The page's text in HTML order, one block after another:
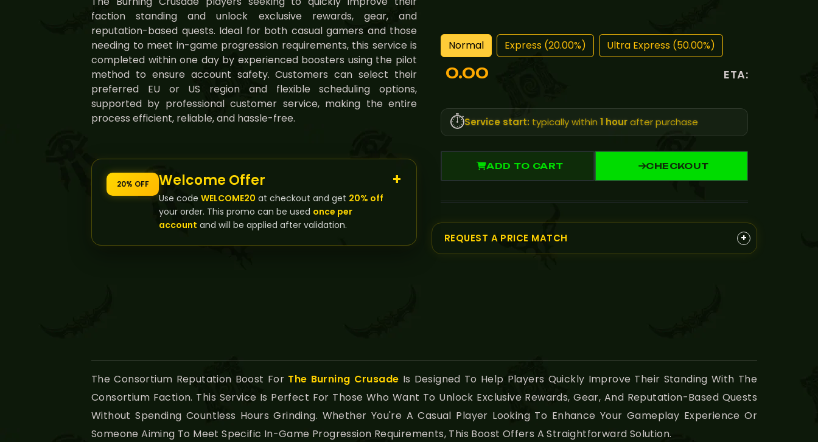
faction standing and unlock exclusive rewards, gear, and
reputation-based quests. Ideal for both casual gamers and those
needing to meet in-game progression requirements, this service is
completed within one day by experienced boosters using the pilot
method to ensure account safety. Customers can select their
preferred EU or US region and flexible scheduling options,
supported by professional customer service, making the entire
process efficient, reliable, and hassle-free.
20% OFF Welcome Offer
Use code WELCOME20 at checkout and get 20% off
your order. This promo can be used once per
account and will be applied after validation.
Normal Express (20.00%) Ultra Express (50.00%)
0.00 ETA:
⏱️Service start: typically within 1 hourafter purchase
ADD TO CART CHECKOUT
REQUEST A PRICE MATCH +
The Consortium Reputation Boost For The Burning Crusade Is Designed To Help Players Quickly Improve Their Standing With The
Consortium Faction. This Service Is Perfect For Those Who Want To Unlock Exclusive Rewards, Gear, And Reputation-Based Quests
Without Spending Countless Hours Grinding. Whether You're A Casual Player Looking To Enhance Your Gameplay Experience Or
Someone Aiming To Meet Specific In-Game Progression Requirements, This Boost Offers A Straightforward Solution.